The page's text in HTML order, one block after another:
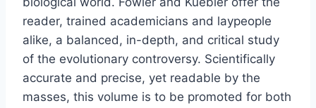
reader, trained academicians and laypeople
alike, a balanced, in-depth, and critical study
of the evolutionary controversy. Scientifically
accurate and precise, yet readable by the
masses, this volume is to be promoted for both